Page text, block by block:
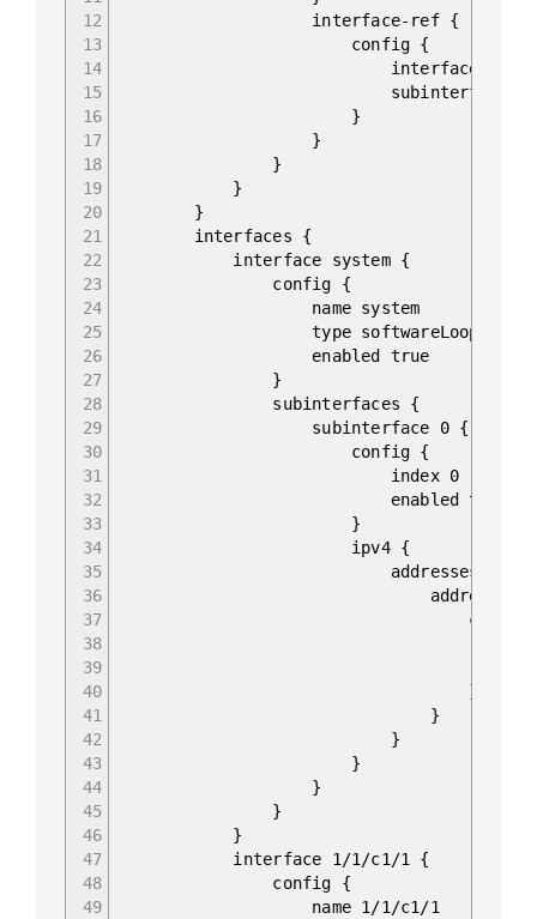
12
13
14
15
16
17
18
19
20
21
22
23
24
25
26
27
28
29
30
31
32
33
34
35
36
37
38
39
40
41
42
43
44
45
46
47
48
49
interface-ref {
config {
interface 1/1/
subinterface 0
}
}
}
}
}
interfaces {
interface system {
config {
name system
type softwareLoopback
enabled true
}
subinterfaces {
subinterface 0 {
config {
index 0
enabled true
}
ipv4 {
addresses {
address
config
}
}
}
}
}
}
}
interface 1/1/c1/1 {
config {
name 1/1/c1/1